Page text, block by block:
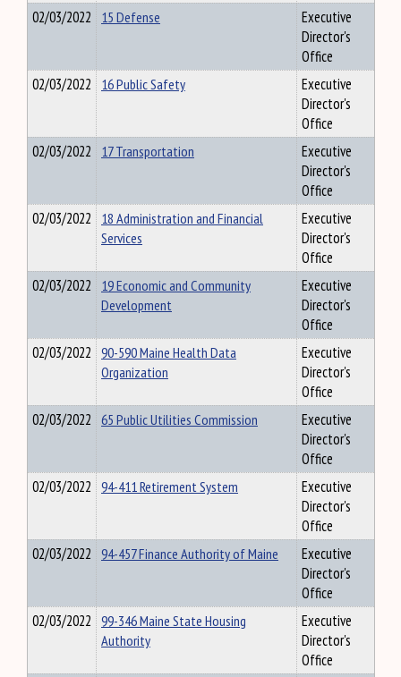
02/03/2022 15 Defense
Executive
Director's
Office
02/03/2022 16 Public Safety
Executive
Director's
Office
02/03/2022 17 Transportation
Executive
Director's
Office
02/03/2022 18 Administration and Financial
Services
Executive
Director's
Office
02/03/2022 19 Economic and Community
Development
Executive
Director's
Office
02/03/2022 90-590 Maine Health Data
Organization
Executive
Director's
Office
02/03/2022 65 Public Utilities Commission
Executive
Director's
Office
02/03/2022 94-411 Retirement System
Executive
Director's
Office
02/03/2022 94-457 Finance Authority of Maine
Executive
Director's
Office
02/03/2022 99-346 Maine State Housing
Authority
Executive
Director's
Office